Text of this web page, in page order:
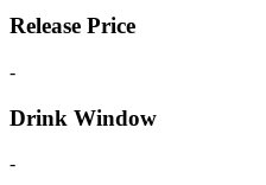
Release Price
-
Drink Window
-